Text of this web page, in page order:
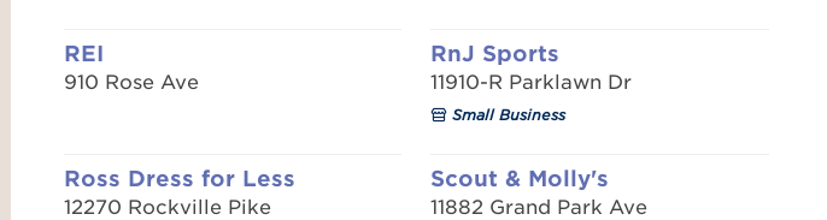
REI
910 Rose Ave
RnJ Sports
11910-R Parklawn Dr
Small Business
Ross Dress for Less
12270 Rockville Pike
Scout & Molly's
11882 Grand Park Ave